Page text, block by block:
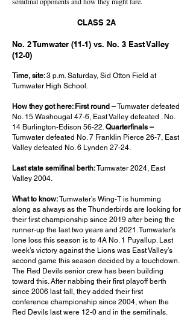
CLASS 2A
No. 2 Tumwater (11-1) vs. No. 3 East Valley
(12-0)
Time, site:3 p.m. Saturday, Sid Otton Field at
Tumwater High School.
How they got here: First round –Tumwater defeated
No. 15 Washougal 47-6, East Valley defeated . No.
14 Burlington-Edison 56-22.Quarterfinals –
Tumwater defeated No. 7 Franklin Pierce 26-7, East
Valley defeated No. 6 Lynden 27-24.
Last state semifinal berth:Tumwater 2024, East
Valley 2004.
What to know:Tumwater’s Wing-T is humming
along as always as the Thunderbirds are looking for
their first championship since 2019 after being the
runner-up the last two years and 2021. Tumwater’s
lone loss this season is to 4A No. 1 Puyallup. Last
week’s victory against the Lions was East Valley’s
second game this season decided by a touchdown.
The Red Devils senior crew has been building
toward this. After nabbing their first playoff berth
since 2006 last fall, they added their first
conference championship since 2004, when the
Red Devils last were 12-0 and in the semifinals.